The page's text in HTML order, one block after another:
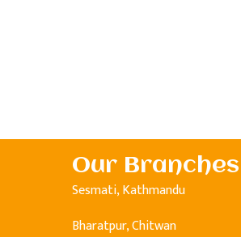
Our Branches
Sesmati, Kathmandu
Bharatpur, Chitwan